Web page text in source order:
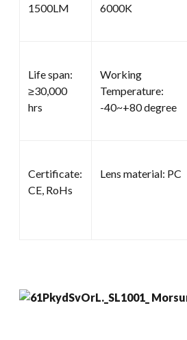
1500LM
6000K
Life span:
≥30,000
hrs
Working
Temperature:
-40~+80 degree
Certificate:
CE, RoHs
Lens material: PC